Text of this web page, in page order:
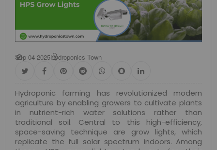
Sep 04 2025Hydroponics Town
Hydroponic farming has revolutionized modern
agriculture by enabling growers to cultivate plants
in nutrient-rich water solutions rather than
traditional soil. Central to this high-efficiency,
space-saving technique are grow lights, which
replicate the full solar spectrum indoors. Among